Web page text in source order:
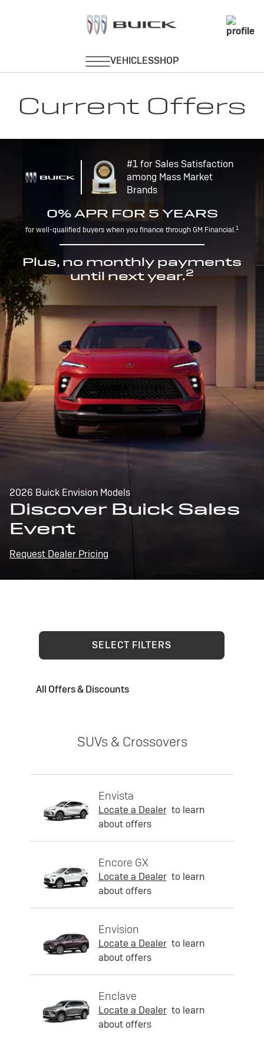
Current Offers
#1 for Sales Satisfaction
among Mass Market
Brands
0% APR FOR 5 YEARS
for well-qualified buyers when you finance through GM Financial.1
Plus, no monthly payments
until next year.2
2026 Buick Envision Models
Discover Buick Sales
Event
Request Dealer Pricing
SELECT FILTERS
All Offers & Discounts
SUVs & Crossovers
Envista
Locate a Dealer to learn
about offers
Encore GX
Locate a Dealer to learn
about offers
Envision
Locate a Dealer to learn
about offers
Enclave
Locate a Dealer to learn
about offers